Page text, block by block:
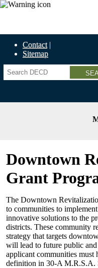
Contact
Sitemap
Search
Downtown
Grant
The Downtown
to communities to
innovative solutions to the
districts. These community
strategy that targets
will lead to future public
applicant communities must
definition in 30-A M.R.S.A.